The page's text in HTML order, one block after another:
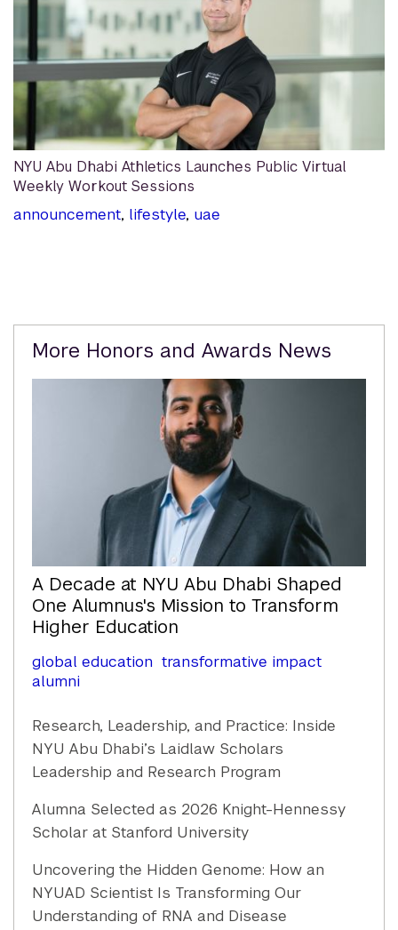
NYU Abu Dhabi Athletics Launches Public Virtual
Weekly Workout Sessions
announcement, lifestyle, uae
Related
Content
More Honors and Awards News
A Decade at NYU Abu Dhabi Shaped
One Alumnus's Mission to Transform
Higher Education
global education transformative impact
alumni
Research, Leadership, and Practice: Inside
NYU Abu Dhabi’s Laidlaw Scholars
Leadership and Research Program
Alumna Selected as 2026 Knight-Hennessy
Scholar at Stanford University
Uncovering the Hidden Genome: How an
NYUAD Scientist Is Transforming Our
Understanding of RNA and Disease